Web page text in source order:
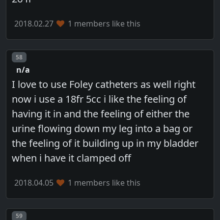
2018.02.27 1 members like this
Post number
58
n/a
I love to use Foley catheters as well right
now i use a 18fr 5cc i like the feeling of
having it in and the feeling of either the
urine flowing down my leg into a bag or
the feeling of it building up in my bladder
when i have it clamped off
2018.04.05 1 members like this
Post number
59